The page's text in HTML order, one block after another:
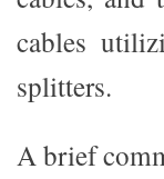
cables
splitters.
A brief